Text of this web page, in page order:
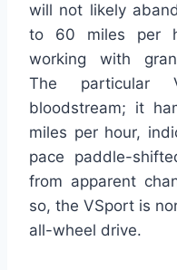
will not likely
to 60 miles per
working with
The particular
bloodstream; it
miles per hour,
pace paddle-
from apparent
so, the VSport is
all-wheel drive.